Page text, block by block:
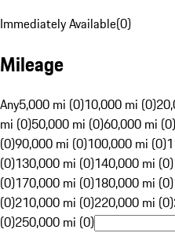
Immediately Available(0)
Mileage
Any5,000 mi (0)10,000 mi (0)
mi (0)50,000 mi (0)60,000 mi (0)
(0)90,000 mi (0)100,000 mi (0)
(0)130,000 mi (0)140,000 mi (0)
(0)170,000 mi (0)180,000 mi (0)
(0)210,000 mi (0)220,000 mi (0)
(0)250,000 mi (0)